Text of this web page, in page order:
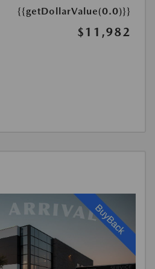
{{getDollarValue(0.0)}}
$11,982